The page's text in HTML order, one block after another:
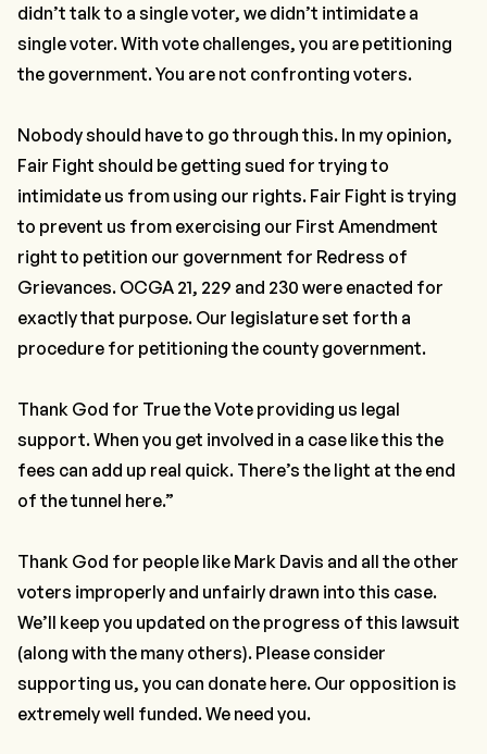
didn’t talk to a single voter, we didn’t intimidate a
single voter. With vote challenges, you are petitioning
the government. You are not confronting voters.
Nobody should have to go through this. In my opinion,
Fair Fight should be getting sued for trying to
intimidate us from using our rights. Fair Fight is trying
to prevent us from exercising our First Amendment
right to petition our government for Redress of
Grievances. OCGA 21, 229 and 230 were enacted for
exactly that purpose. Our legislature set forth a
procedure for petitioning the county government.
Thank God for True the Vote providing us legal
support. When you get involved in a case like this the
fees can add up real quick. There’s the light at the end
of the tunnel here.”
Thank God for people like Mark Davis and all the other
voters improperly and unfairly drawn into this case.
We’ll keep you updated on the progress of this lawsuit
(along with the many others). Please consider
supporting us, you can donate here. Our opposition is
extremely well funded. We need you.